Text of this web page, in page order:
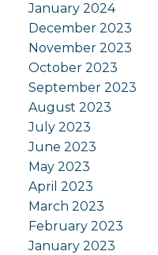
January 2024
December 2023
November 2023
October 2023
September 2023
August 2023
July 2023
June 2023
May 2023
April 2023
March 2023
February 2023
January 2023